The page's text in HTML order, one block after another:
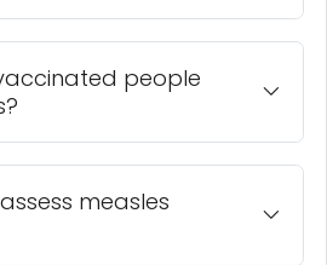
people
measles